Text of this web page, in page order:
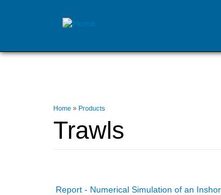
Skip
You
are
here
Home » Products
Trawls
Report - Numerical Simulation of an